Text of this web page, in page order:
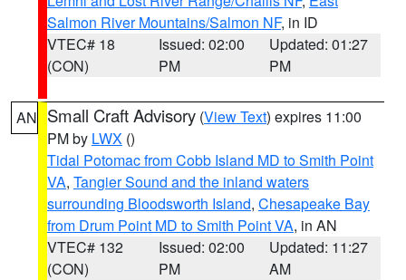
Salmon River Mountains/Salmon NF, in ID
VTEC# 18
(CON)
Issued: 02:00
PM
Updated: 01:27
PM
AN Small Craft Advisory (View Text) expires 11:00
PM by LWX ()
Tidal Potomac from Cobb Island MD to Smith Point
VA, Tangier Sound and the inland waters
surrounding Bloodsworth Island, Chesapeake Bay
from Drum Point MD to Smith Point VA, in AN
VTEC# 132
(CON)
Issued: 02:00
PM
Updated: 11:27
AM